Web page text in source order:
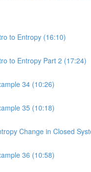
to Entropy (16:10)
to Entropy Part 2 (17:24)
34 (10:26)
35 (10:18)
Change in Closed
36 (10:58)